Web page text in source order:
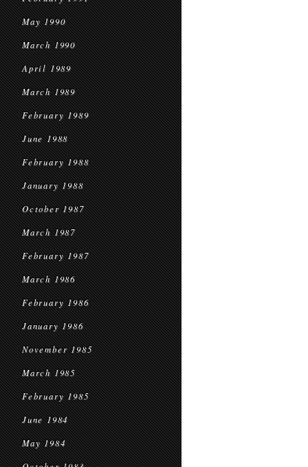
May 1990
March 1990
April 1989
March 1989
February 1989
June 1988
February 1988
January 1988
October 1987
March 1987
February 1987
March 1986
February 1986
January 1986
November 1985
March 1985
February 1985
June 1984
May 1984